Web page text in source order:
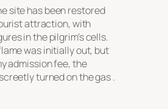
site has been restored
attraction, with
in the pilgrim’s cells.
was initially out, but
admission fee, the
turned on the gas .